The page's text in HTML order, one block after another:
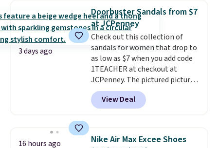
that channels water away for
solid grip on wet surfaces. You
can get free shipping with a
Prime account, or it adds $6.
They sell for up to $90 at other
sites.
3 days ago
Doorbuster Sandals from $7
at JCPenney
Check out this collection of
sandals for women that drop to
as low as $7 when you add code
1TEACHER at checkout at
JCPenney. The pictured pictured
pair of Mixit Womens Rose
Wedge Sandals originally sold
for $18, but are now available
the best price we've seen.
Similar sandals sell for $15 or
View Deal
16 hours ago
Nike Air Max Excee Shoes